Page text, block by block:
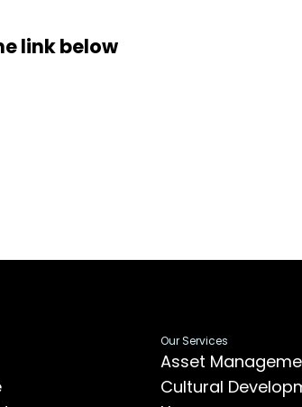
link below
Our Services
Asset
Cultural